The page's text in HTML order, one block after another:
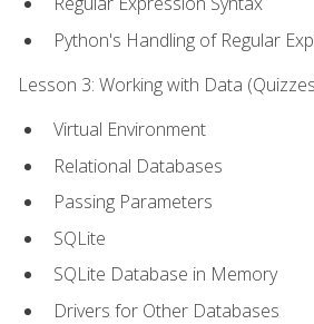
Python's Handling of Regular
Lesson 3: Working with Data
Virtual Environment
Relational Databases
Passing Parameters
SQLite
SQLite Database in Memory
Drivers for Other Databases